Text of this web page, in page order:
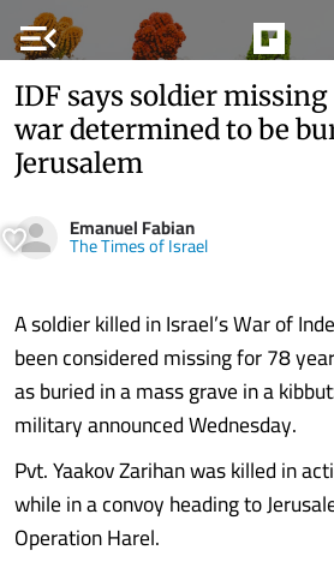
menu_open
IDF says soldier missing
war determined to be
Jerusalem
Emanuel Fabian
The Times of Israel
A soldier killed in Israel’s War of
been considered missing for 78
as buried in a mass grave in a
military announced Wednesday.
Pvt. Yaakov Zarihan was killed in
while in a convoy heading to
Operation Harel.